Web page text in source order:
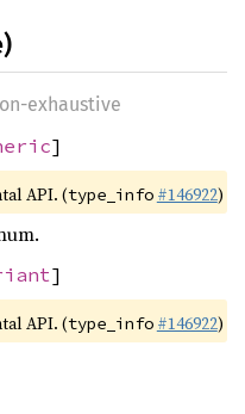
exhaustive
]
API. (type_info #146922)
]
API. (type_info #146922)